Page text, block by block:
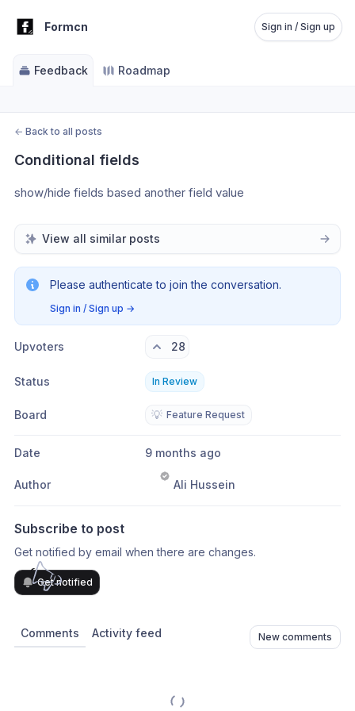
Formcn Sign in / Sign up
Feedback Roadmap
← Back to all posts
Conditional fields
show/hide fields based another field value
View all similar posts
Please authenticate to join the conversation.
Sign in / Sign up →
Upvoters 28
Status In Review
Board 💡 Feature Request
Date 9 months ago
Author Ali Hussein
Subscribe to post
Get notified by email when there are changes.
Get notified
Comments Activity feed New comments